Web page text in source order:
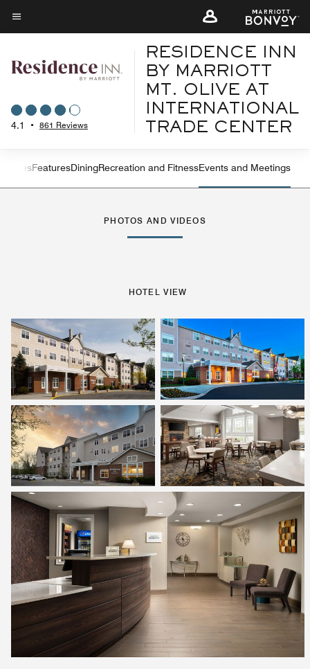
Skip
to
content
Menu text
4.1 • 861 Reviews
RESIDENCE INN
BY MARRIOTT
MT. OLIVE AT
INTERNATIONAL
TRADE CENTER
Left Arrow
SuitesFeaturesDiningRecreation and FitnessEvents and Meetings
PHOTOS AND VIDEOS
HOTEL VIEW